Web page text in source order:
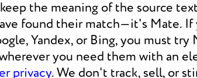
the meaning of the source
found their match—it's Mate.
Yandex, or Bing, you must
you need them with an
privacy. We don't track, sell, or